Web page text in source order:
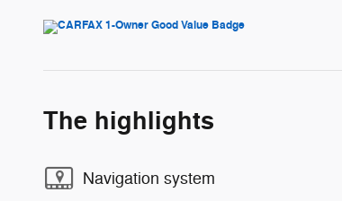
The highlights
Navigation system